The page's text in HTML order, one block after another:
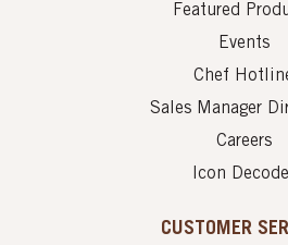
Featured
Events
Chef
Sales Manager
Careers
Icon
CUSTOMER